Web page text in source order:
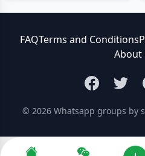
FAQTerms and Conditions
About
© 2026 Whatsapp groups by